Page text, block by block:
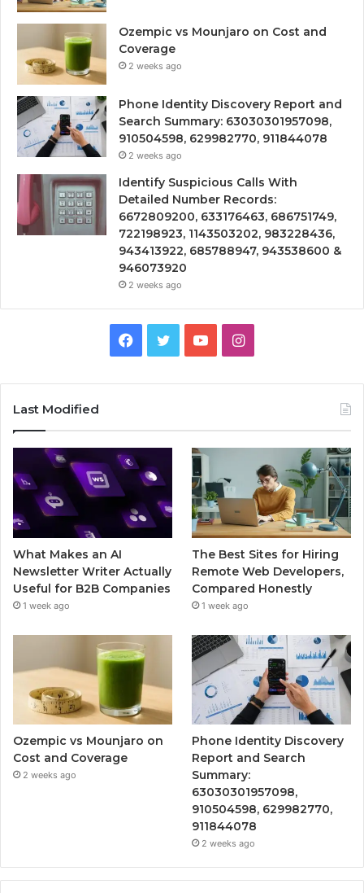
Ozempic vs Mounjaro on Cost and
Coverage
2 weeks ago
Phone Identity Discovery Report and
Search Summary: 63030301957098,
910504598, 629982770, 911844078
2 weeks ago
Identify Suspicious Calls With
Detailed Number Records:
6672809200, 633176463, 686751749,
722198923, 1143503202, 983228436,
943413922, 685788947, 943538600 &
946073920
2 weeks ago
Facebook
TwitterYouTubeInstagram
Last Modified
What Makes an AI
Newsletter Writer Actually
Useful for B2B Companies
1 week ago
The Best Sites for Hiring
Remote Web Developers,
Compared Honestly
1 week ago
Ozempic vs Mounjaro on
Cost and Coverage
2 weeks ago
Phone Identity Discovery
Report and Search
Summary:
63030301957098,
910504598, 629982770,
911844078
2 weeks ago